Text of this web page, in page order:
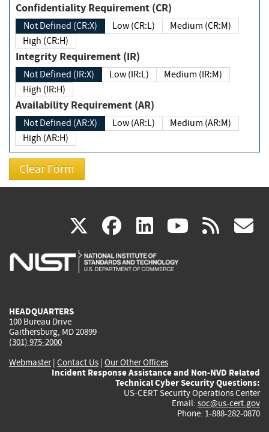
Confidentiality Requirement (CR)
Not Defined (CR:X) Low (CR:L)
Medium (CR:M)
High (CR:H)
Integrity Requirement (IR)
Not Defined (IR:X) Low (IR:L)
Medium (IR:M)
High (IR:H)
Availability Requirement (AR)
Not Defined (AR:X) Low (AR:L)
Medium (AR:M)
High (AR:H)
X(link
is
facebook
(link
is
linkedin
(link
is
(link rss
HEADQUARTERS
100 Bureau Drive
Gaithersburg, MD 20899
(301) 975-2000
Webmaster| Contact Us | Our Other Offices
Incident Response Assistance and Non-NVD Related
Technical Cyber Security Questions:
US-CERT Security Operations Center
Email: soc@us-cert.gov
Phone: 1-888-282-0870